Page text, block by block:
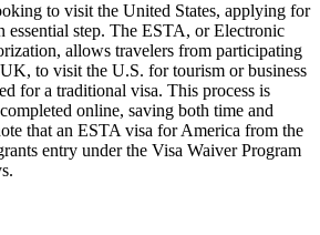
to visit the United States, applying for
essential step. The ESTA, or Electronic
allows travelers from participating
to visit the U.S. for tourism or business
for a traditional visa. This process is
online, saving both time and
that an ESTA visa for America from the
entry under the Visa Waiver Program